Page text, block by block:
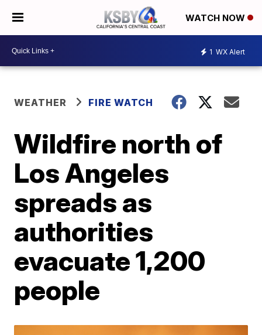
WATCH NOW
1 WX Alert
WEATHER FIRE WATCH
Wildfire north of
Los Angeles
spreads as
authorities
evacuate 1,200
people